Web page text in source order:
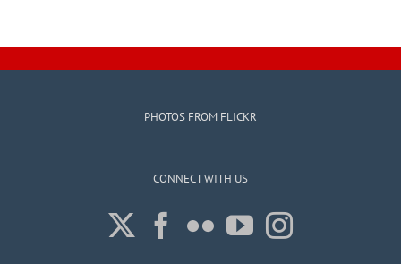
PHOTOS FROM FLICKR
CONNECT WITH US